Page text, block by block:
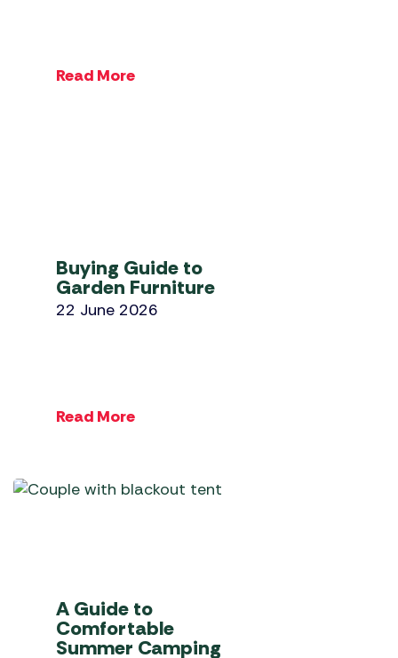
Read More
Buying Guide to
Garden Furniture
22 June 2026
Read More
A Guide to
Comfortable
Summer Camping